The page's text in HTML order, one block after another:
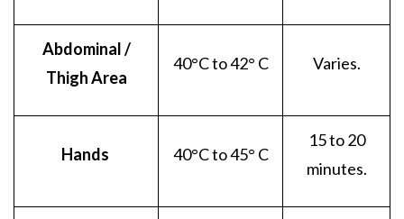
Abdominal /
Thigh Area
40°C to 42° C Varies.
Hands 40°C to 45° C
15 to 20
minutes.